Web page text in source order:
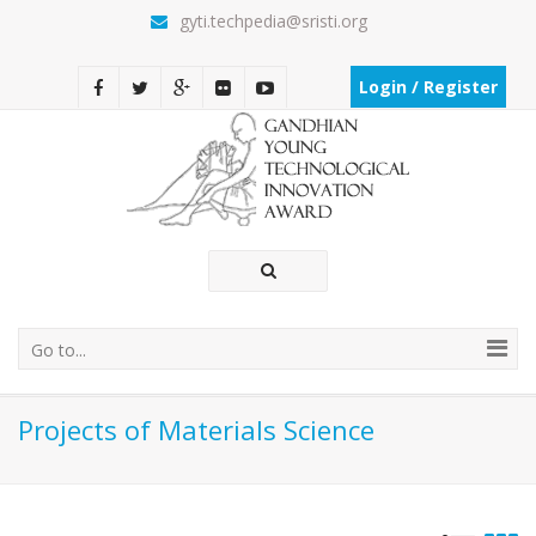
gyti.techpedia@sristi.org
Login / Register
Go to...
Projects of Materials Science